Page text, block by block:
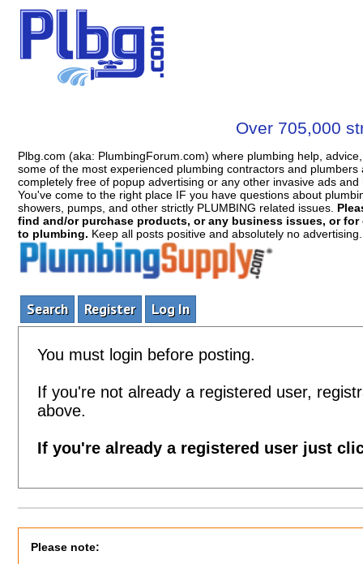
Over 705,000
Plbg.com (aka: PlumbingForum.com) where plumbing help,
some of the most experienced plumbing contractors and
completely free of popup advertising or any other invasive ads
You've come to the right place IF you have questions about
showers, pumps, and other strictly PLUMBING related issues.
find and/or purchase products, or any business issues, or
to plumbing. Keep all posts positive and absolutely no
Search Register Log In
You must login before posting.
If you're not already a registered user,
above.
If you're already a registered user just
Please note: